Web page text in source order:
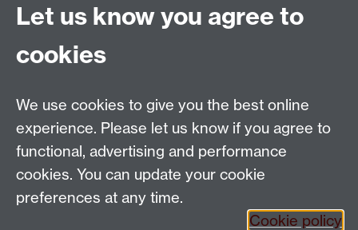
Spam prevention
Email:SMLCOffice@warwick.ac.uk
The Language Centre, Faculty of Arts Building,
University of Warwick, Coventry CV4 7AL, United
Let us know you agree to
cookies
We use cookies to give you the best online
experience. Please let us know if you agree to
functional, advertising and performance
cookies. You can update your cookie
preferences at any time.
Cookie policy